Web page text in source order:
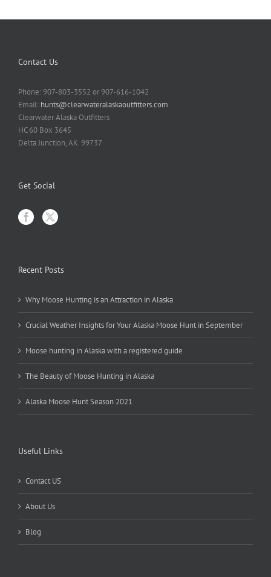
Contact Us
Phone: 907-803-3552 or 907-616-1042
Email: hunts@clearwateralaskaoutfitters.com
Clearwater Alaska Outfitters
HC 60 Box 3645
Delta Junction, AK. 99737
Get Social
Recent Posts
Why Moose Hunting is an Attraction in Alaska
Crucial Weather Insights for Your Alaska Moose Hunt in September
Moose hunting in Alaska with a registered guide
The Beauty of Moose Hunting in Alaska
Alaska Moose Hunt Season 2021
Useful Links
Contact US
About Us
Blog